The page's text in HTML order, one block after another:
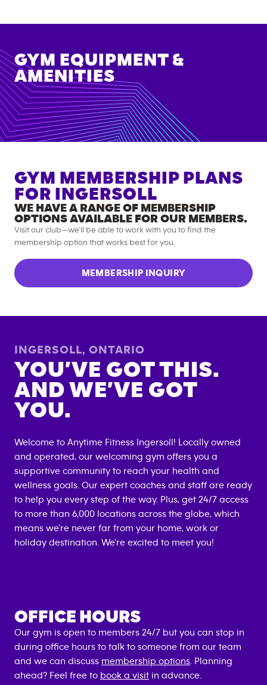
GYM EQUIPMENT &
AMENITIES
GYM MEMBERSHIP PLANS
FOR
INGERSOLL
WE HAVE A RANGE OF MEMBERSHIP
OPTIONS AVAILABLE FOR OUR MEMBERS.
Visit our club—we’ll be able to work with you to find the
membership option that works best for you.
MEMBERSHIP INQUIRY
INGERSOLL, ONTARIO
YOU’VE GOT THIS.
AND WE’VE GOT
YOU.
Welcome to Anytime Fitness Ingersoll! Locally owned
and operated, our welcoming gym offers you a
supportive community to reach your health and
wellness goals. Our expert coaches and staff are ready
to help you every step of the way. Plus, get 24/7 access
to more than 6,000 locations across the globe, which
means we're never far from your home, work or
holiday destination. We're excited to meet you!
OFFICE HOURS
Our gym is open to members 24/7 but you can stop in
during office hours to talk to someone from our team
and we can discuss membership options . Planning
ahead? Feel free to book a visit in advance.